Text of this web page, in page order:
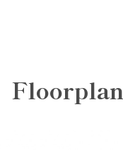
Floorplan